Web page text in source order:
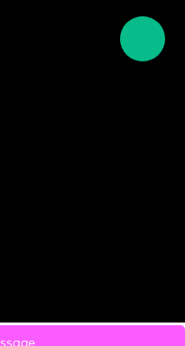
names of plastics
POWERED BY UEESHOP